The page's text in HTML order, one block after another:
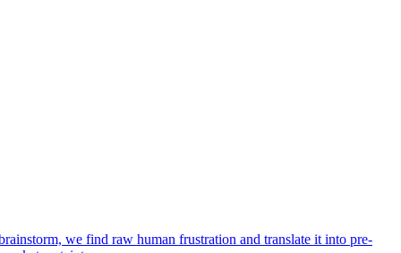
we find raw human frustration and translate it into pre-